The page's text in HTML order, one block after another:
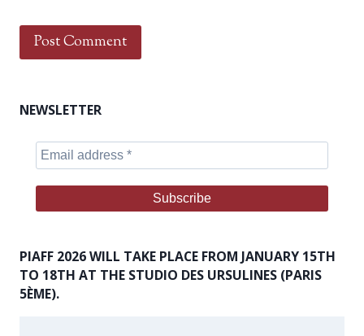
NEWSLETTER
PIAFF 2026 WILL TAKE PLACE FROM JANUARY 15TH
TO 18TH AT THE STUDIO DES URSULINES (PARIS
5ÈME).